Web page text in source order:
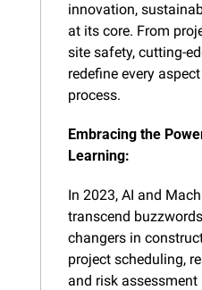
innovation,
at its core. From
site safety, cutting-
redefine every
process.
Embracing the
Learning:
In 2023, AI and
transcend
changers in
project scheduling,
and risk